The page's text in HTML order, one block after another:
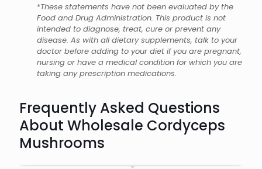
*These statements have not been evaluated by the
Food and Drug Administration. This product is not
intended to diagnose, treat, cure or prevent any
disease. As with all dietary supplements, talk to your
doctor before adding to your diet if you are pregnant,
nursing or have a medical condition for which you are
taking any prescription medications.
Frequently Asked Questions
About Wholesale Cordyceps
Mushrooms